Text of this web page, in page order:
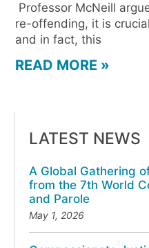
Professor McNeill
re-offending, it is
and in fact, this
READ MORE »
LATEST NEWS
A Global Gathering
from the 7th World
and Parole
May 1, 2026